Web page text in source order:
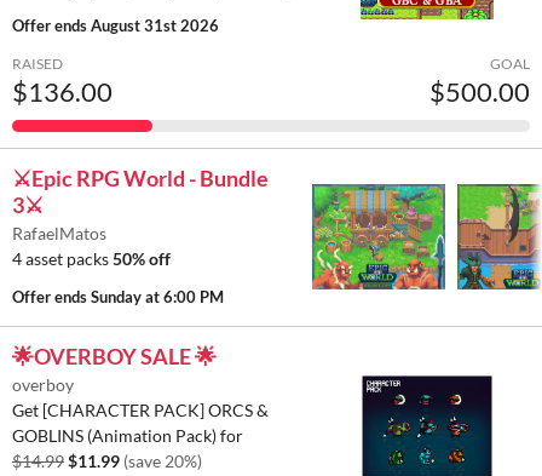
Offer endsAugust 31st 2026
RAISED
$136.00
GOAL
$500.00
⚔️Epic RPG World - Bundle
3⚔️
RafaelMatos
4 asset packs50% off
Offer endsSunday at 6:00 PM
🌟OVERBOY SALE 🌟
overboy
Get [CHARACTER PACK] ORCS &
GOBLINS (Animation Pack) for
$14.99$11.99 (save 20%)